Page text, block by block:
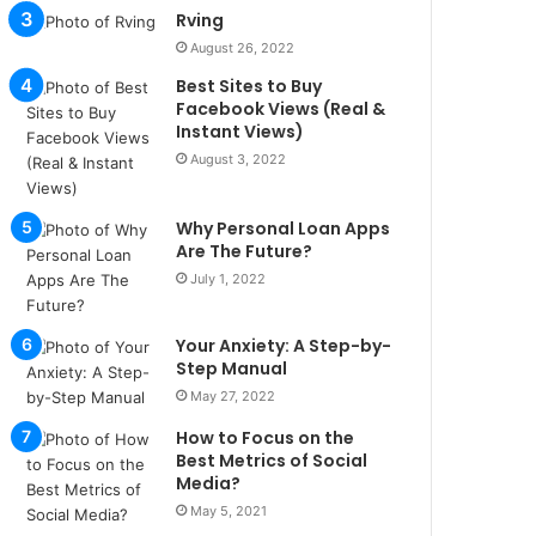
u
l
u
k
a
ç
a
ğ
ı
t
e
s
p
i
t
k
u
m
a
Rving
August 26, 2022
Best Sites to Buy
Facebook Views (Real &
Instant Views)
August 3, 2022
Why Personal Loan Apps
Are The Future?
July 1, 2022
Your Anxiety: A Step-by-
Step Manual
May 27, 2022
How to Focus on the
Best Metrics of Social
Media?
May 5, 2021